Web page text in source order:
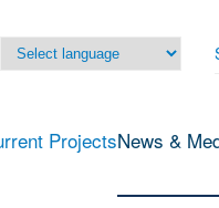
ProjectsNews &